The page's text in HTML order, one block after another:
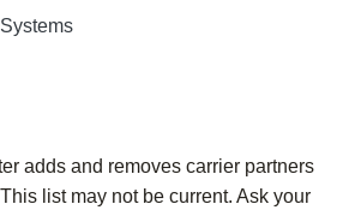
adds and removes carrier partners
list may not be current. Ask your